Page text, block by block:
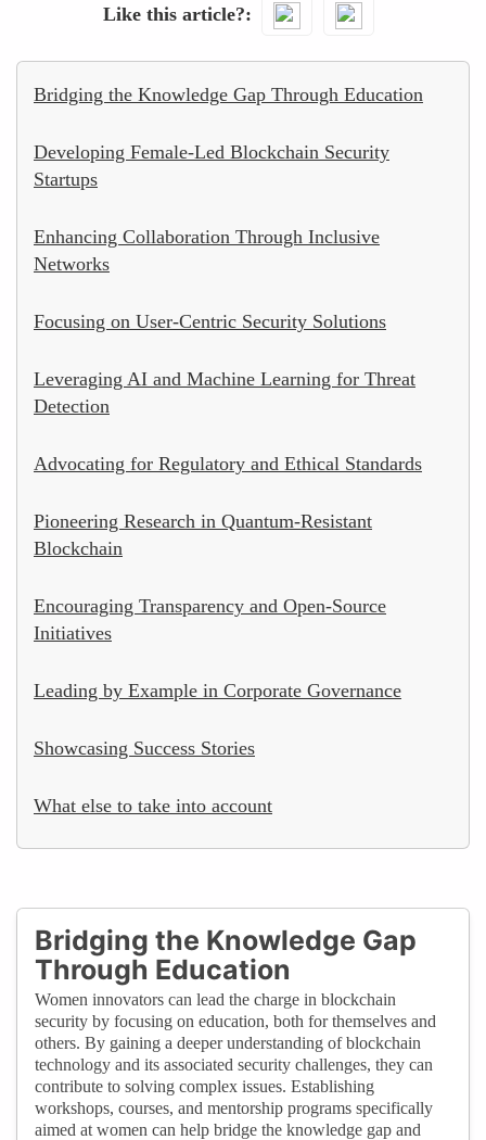
Like this article?
Bridging the Knowledge Gap Through Education
Developing Female-Led Blockchain Security
Startups
Enhancing Collaboration Through Inclusive
Networks
Focusing on User-Centric Security Solutions
Leveraging AI and Machine Learning for Threat
Detection
Advocating for Regulatory and Ethical Standards
Pioneering Research in Quantum-Resistant
Blockchain
Encouraging Transparency and Open-Source
Initiatives
Leading by Example in Corporate Governance
Showcasing Success Stories
What else to take into account
Bridging the Knowledge Gap
Through Education
Women innovators can lead the charge in blockchain
security by focusing on education, both for themselves and
others. By gaining a deeper understanding of blockchain
technology and its associated security challenges, they can
contribute to solving complex issues. Establishing
workshops, courses, and mentorship programs specifically
aimed at women can help bridge the knowledge gap and